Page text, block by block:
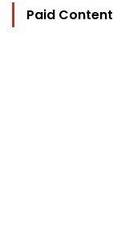
Paid Content